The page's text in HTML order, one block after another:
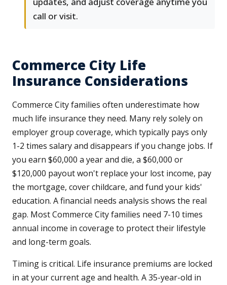
call or visit.
Commerce City Life
Insurance Considerations
Commerce City families often underestimate how
much life insurance they need. Many rely solely on
employer group coverage, which typically pays only
1-2 times salary and disappears if you change jobs. If
you earn $60,000 a year and die, a $60,000 or
$120,000 payout won't replace your lost income, pay
the mortgage, cover childcare, and fund your kids'
education. A financial needs analysis shows the real
gap. Most Commerce City families need 7-10 times
annual income in coverage to protect their lifestyle
and long-term goals.
Timing is critical. Life insurance premiums are locked
in at your current age and health. A 35-year-old in